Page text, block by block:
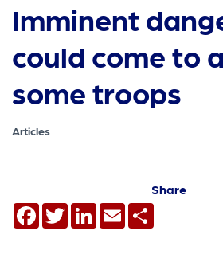
Imminent
could come to
some troops
Articles
Share
Facebook
TwitterLinkedIn
Email